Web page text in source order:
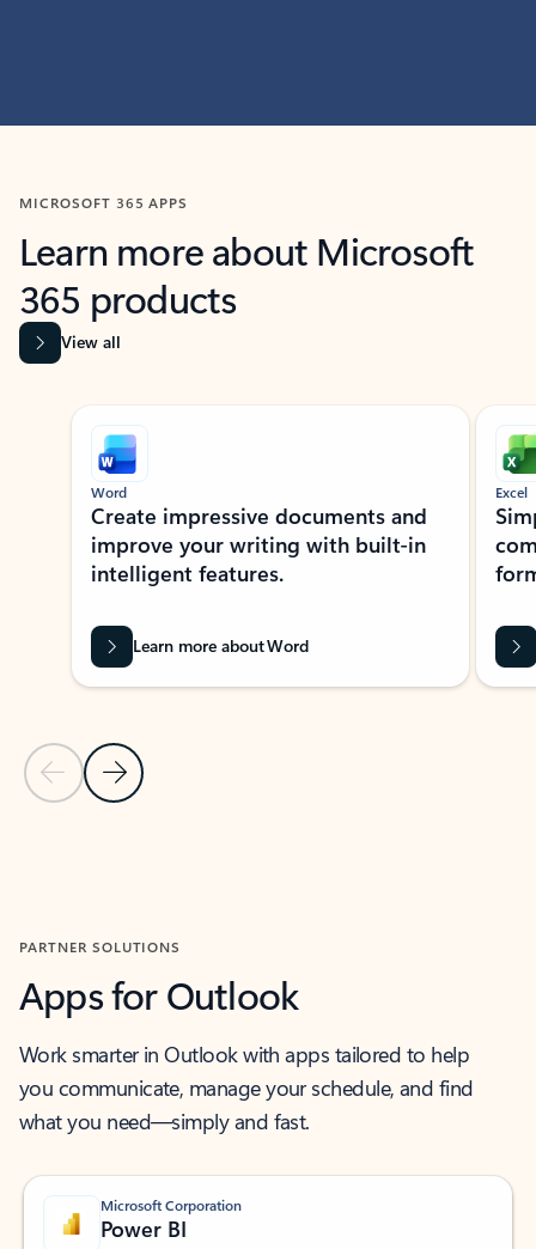
MICROSOFT 365 APPS
Learn more about Microsoft
365 products
View all
Showing slide 1 of 9
Previous Slide
Next Slide
Word
Create impressive documents and
improve your writing with built-in
intelligent features.
Learn more about Word
Excel
PARTNER SOLUTIONS
Apps for Outlook
Work smarter in Outlook with apps tailored to help
you communicate, manage your schedule, and find
what you need—simply and fast.
Microsoft Corporation
Power BI